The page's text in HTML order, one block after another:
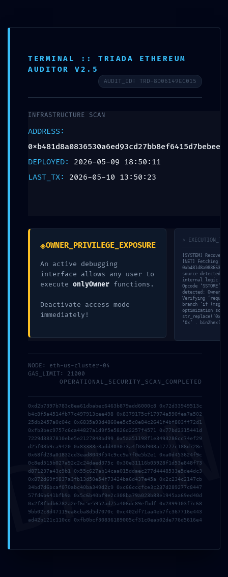
ACCESS VIOLATION:
Audit Summary
Accessible
Deja una respuesta
Tu dirección de correo electrónico no será publicada.
Los campos obligatorios están marcados con*
Comentario*
Nombre*
Correo electrónico*
Guarda mi nombre, correo electrónico y web en este
TERMINAL :: TRIADA ETHEREUM
AUDITOR V2.5
AUDIT_ID: TRD-8D06149EC015
INFRASTRUCTURE SCAN
ADDRESS:
0xb481d8a0836530a6ed93cd27bb8ef6415d7bebee
DEPLOYED: 2026-05-09 18:50:11
LAST_TX: 2026-05-10 13:50:23
◈OWNER_PRIVILEGE_EXPOSURE
An active debugging
interface allows any user to
execute onlyOwner functions.
Deactivate access mode
immediately!
>
[SYSTEM]
[NET] Fetching
source detected.
internal logic
Opcode
detected:
Verifying
branch ‘if
optimization
‘0x’ .
NODE: eth-us-cluster-04
GAS_LIMIT: 21000
OPERATIONAL_SECURITY_SCAN_COMPLETED
0xd2b7397b783c8ea61dbabec6463b879add6000c8 0x72d33949513c
b4c8f5a4514fb77c497913cee498 0x8379175cf17974a590fea7a502
25db2457a0c04c 0x6835a93d4860ee5c5c0e84c2641f4bf803ff72d1
0xfb3bec9757c6ca44827a1d9f5e5826d2257f4571 0x77bd2315441d
7229d3837810ebe5e2127848bd99 0x5aa51198f1e3493286cc74ef29
d25f08b9ca9420 0x83383e8add303073a4f03d908a17777c188d728e
0x68fd23a01832cd3ead8049f54c9cc9a7f0e5b2e1 0xa0d453624f9c
0c8ed515b027a92c2c24daed375c 0x30e31116b05928f1d53e848f73
d871237a43c9b1 0x55c627ab14caa015ddaec277d4448533e5de4dc3
0x872d69f9837a3fb13d50e54f73424ba6d437e45a 0x2c234c2147cb
34bd7d6bcaf070abc40ba349d2c9 0xc66cccfce3c237d289277c8447
57fd6b641bfb9a 0x5c6b40bf9e2c308ba79a023b88e1945aa69ed40d
0x2f8fbdb6782a2ef6c5e5952ad75a406dc89efbdf 0x2399103f7c68
9bb02c8d47119ea6cba8d5d7070c 0xc402df71aa4eb7fc367716e443
ad42b121c110cd 0xfb0bcf30836189005cf31c0eab02de776d5616e4